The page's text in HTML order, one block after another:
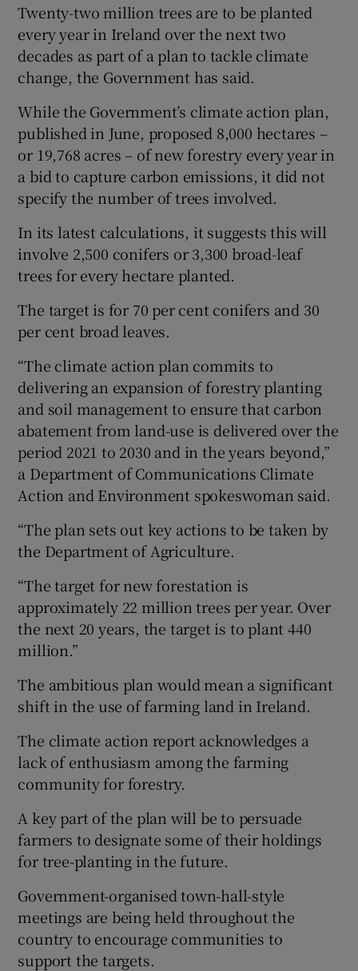
Show Gaeilge sub sections
Show Sponsored sub sections
Twenty-two million trees are to be planted
every year in Ireland over the next two
decades as part of a plan to tackle climate
change, the Government has said.
While the Government’s climate action plan,
published in June, proposed 8,000 hectares –
or 19,768 acres – of new forestry every year in
a bid to capture carbon emissions, it did not
specify the number of trees involved.
In its latest calculations, it suggests this will
involve 2,500 conifers or 3,300 broad-leaf
trees for every hectare planted.
The target is for 70 per cent conifers and 30
per cent broad leaves.
“The climate action plan commits to
delivering an expansion of forestry planting
and soil management to ensure that carbon
abatement from land-use is delivered over the
period 2021 to 2030 and in the years beyond,”
a Department of Communications Climate
Action and Environment spokeswoman said.
“The plan sets out key actions to be taken by
the Department of Agriculture.
“The target for new forestation is
approximately 22 million trees per year. Over
the next 20 years, the target is to plant 440
million.”
The ambitious plan would mean a significant
shift in the use of farming land in Ireland.
The climate action report acknowledges a
lack of enthusiasm among the farming
community for forestry.
A key part of the plan will be to persuade
farmers to designate some of their holdings
for tree-planting in the future.
Government-organised town-hall-style
meetings are being held throughout the
country to encourage communities to
support the targets.